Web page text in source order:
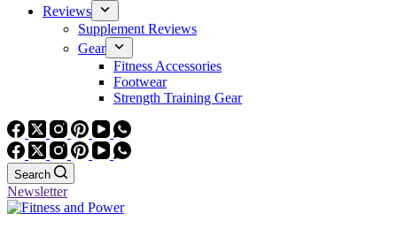
Reviews
Supplement Reviews
Gear
Fitness Accessories
Footwear
Strength Training Gear
Search
Newsletter